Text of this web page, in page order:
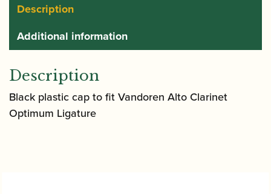
Description
Additional information
Description
Black plastic cap to fit Vandoren Alto Clarinet
Optimum Ligature